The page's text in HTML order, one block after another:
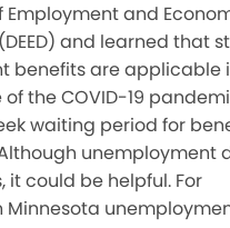
and
and learned that
benefits are applicable
the COVID-19
waiting period for
unemployment
it could be helpful. For
Minnesota